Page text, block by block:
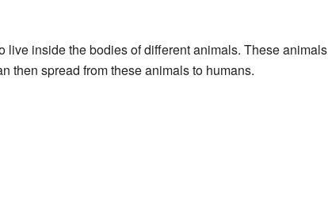
inside the bodies of different animals. These animals
then spread from these animals to humans.